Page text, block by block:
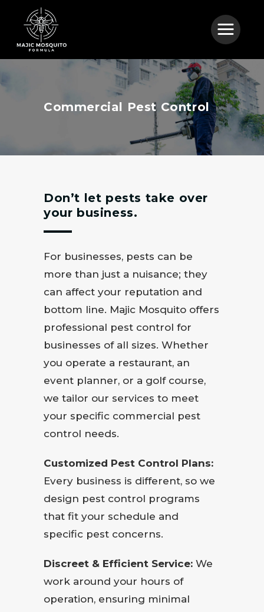
Commercial Pest Control
Don’t let pests take over
your business.
For businesses, pests can be
more than just a nuisance; they
can affect your reputation and
bottom line. Majic Mosquito offers
professional pest control for
businesses of all sizes. Whether
you operate a restaurant, an
event planner, or a golf course,
we tailor our services to meet
your specific commercial pest
control needs.
Customized Pest Control Plans:
Every business is different, so we
design pest control programs
that fit your schedule and
specific pest concerns.
Discreet & Efficient Service: We
work around your hours of
operation, ensuring minimal